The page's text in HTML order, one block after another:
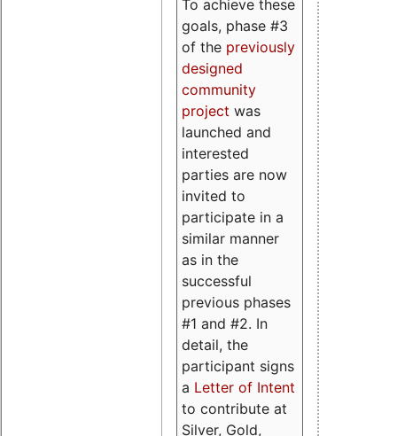
To achieve these
goals, phase #3
of the previously
designed
community
project was
launched and
interested
parties are now
invited to
participate in a
similar manner
as in the
successful
previous phases
#1 and #2. In
detail, the
participant signs
a Letter of Intent
to contribute at
Silver, Gold,